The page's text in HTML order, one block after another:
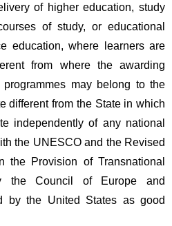
of higher education, study
of study, or educational
education, where learners are
from where the awarding
may belong to the
different from the State in which
independently of any national
the UNESCO and the Revised
Provision of Transnational
the Council of Europe and
by the United States as good